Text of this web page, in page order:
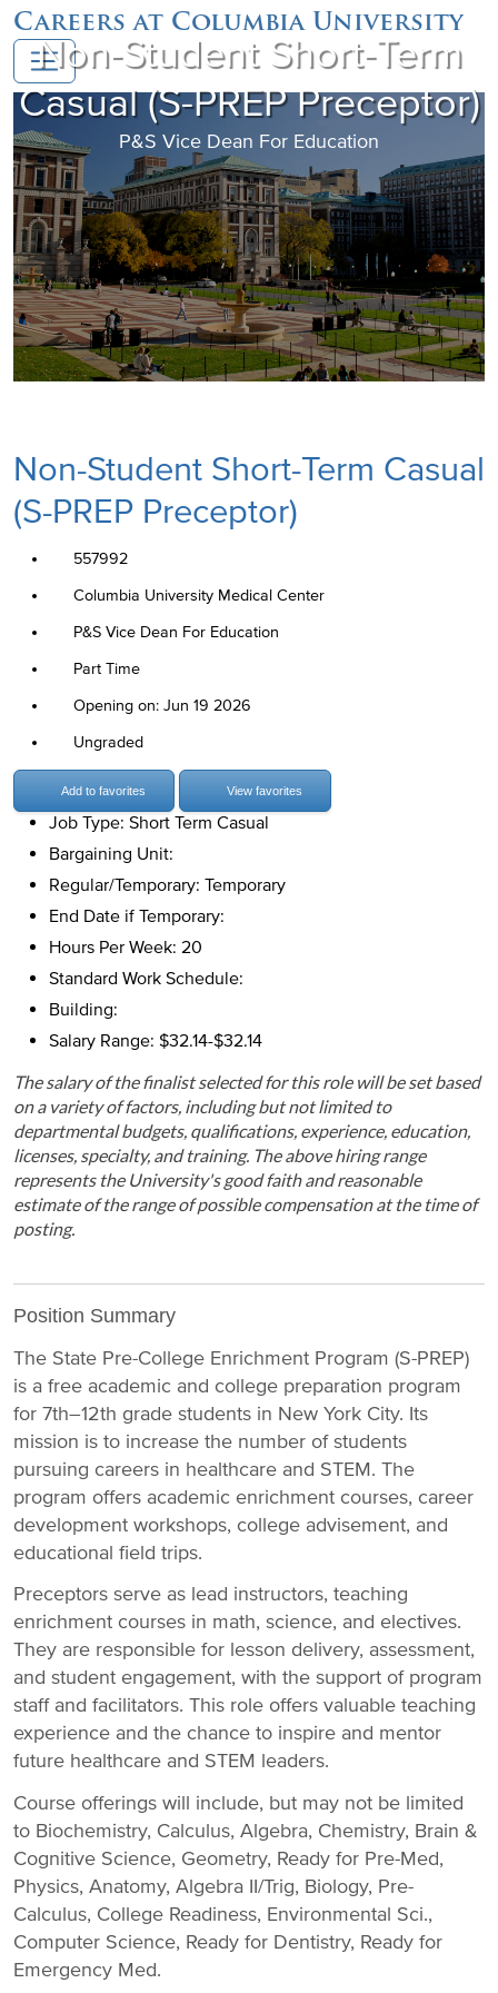
Careers at Columbia University
Non-Student Short-Term
Casual (S-PREP Preceptor)
P&S Vice Dean For Education
Non-Student Short-Term Casual
(S-PREP Preceptor)
557992
Columbia University Medical Center
P&S Vice Dean For Education
Part Time
Opening on: Jun 19 2026
Ungraded
Add to favorites View favorites
Job Type: Short Term Casual
Bargaining Unit:
Regular/Temporary: Temporary
End Date if Temporary:
Hours Per Week: 20
Standard Work Schedule:
Building:
Salary Range: $32.14-$32.14
The salary of the finalist selected for this role will be set based
on a variety of factors, including but not limited to
departmental budgets, qualifications, experience, education,
licenses, specialty, and training. The above hiring range
represents the University's good faith and reasonable
estimate of the range of possible compensation at the time of
posting.
Position Summary
The State Pre-College Enrichment Program (S-PREP)
is a free academic and college preparation program
for 7th–12th grade students in New York City. Its
mission is to increase the number of students
pursuing careers in healthcare and STEM. The
program offers academic enrichment courses, career
development workshops, college advisement, and
educational field trips.
Preceptors serve as lead instructors, teaching
enrichment courses in math, science, and electives.
They are responsible for lesson delivery, assessment,
and student engagement, with the support of program
staff and facilitators. This role offers valuable teaching
experience and the chance to inspire and mentor
future healthcare and STEM leaders.
Course offerings will include, but may not be limited
to Biochemistry, Calculus, Algebra, Chemistry, Brain &
Cognitive Science, Geometry, Ready for Pre-Med,
Physics, Anatomy, Algebra II/Trig, Biology, Pre-
Calculus, College Readiness, Environmental Sci.,
Computer Science, Ready for Dentistry, Ready for
Emergency Med.